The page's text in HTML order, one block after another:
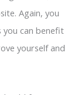
Again, you
you can benefit
yourself and